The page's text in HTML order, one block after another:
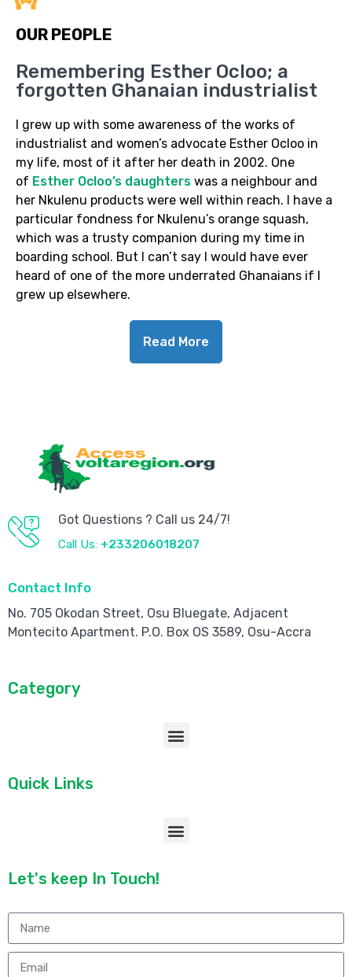
OUR PEOPLE
Remembering Esther Ocloo; a
forgotten Ghanaian industrialist
I grew up with some awareness of the works of
industrialist and women’s advocate Esther Ocloo in
my life, most of it after her death in 2002. One
of Esther Ocloo’s daughters was a neighbour and
her Nkulenu products were well within reach. I have a
particular fondness for Nkulenu’s orange squash,
which was a trusty companion during my time in
boarding school. But I can’t say I would have ever
heard of one of the more underrated Ghanaians if I
grew up elsewhere.
Read More
Got Questions ? Call us 24/7!
Call Us: +233206018207
Contact Info
No. 705 Okodan Street, Osu Bluegate, Adjacent
Montecito Apartment. P.O. Box OS 3589, Osu-Accra
Category
Quick Links
Let's keep In Touch!